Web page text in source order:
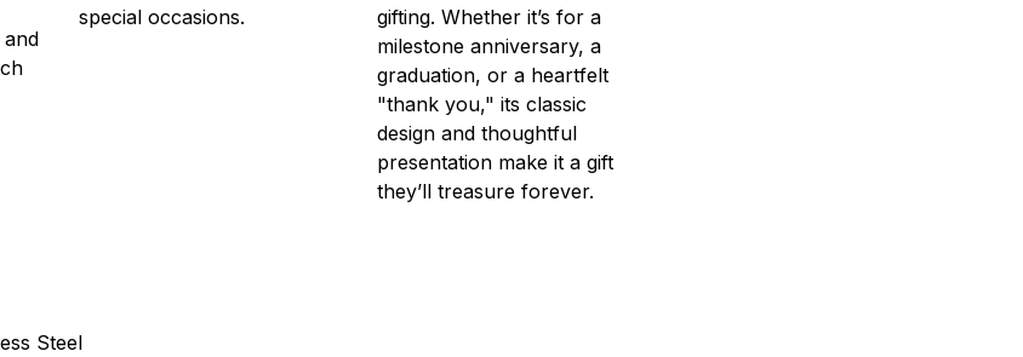
special occasions.
gifting. Whether it’s for a
milestone anniversary, a
graduation, or a heartfelt
"thank you," its classic
design and thoughtful
presentation make it a gift
they’ll treasure forever.
Steel